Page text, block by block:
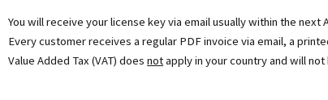
You will receive your license key via email usually within the next
Every customer receives a regular PDF invoice via email, a
Value Added Tax (VAT) doesnotapply in your country and will not